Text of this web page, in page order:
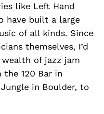
like Left Hand
have built a large
of all kinds. Since
themselves, I’d
of jazz jam
the 120 Bar in
in Boulder, to